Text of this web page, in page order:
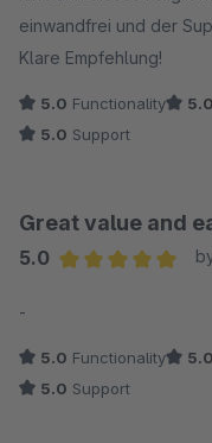
einwandfrei und der
Klare Empfehlung!
5.0 Functionality 5.0
5.0 Support
Great value and
5.0
-
5.0 Functionality 5.0
5.0 Support